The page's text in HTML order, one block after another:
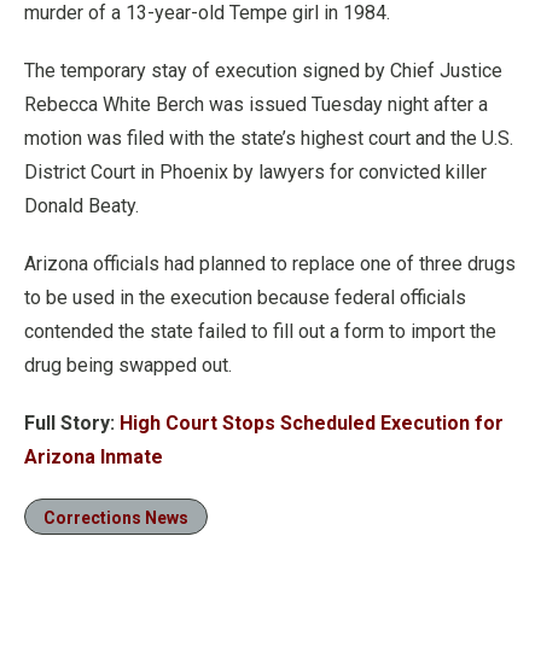
murder of a 13-year-old Tempe girl in 1984.
The temporary stay of execution signed by Chief Justice
Rebecca White Berch was issued Tuesday night after a
motion was filed with the state’s highest court and the U.S.
District Court in Phoenix by lawyers for convicted killer
Donald Beaty.
Arizona officials had planned to replace one of three drugs
to be used in the execution because federal officials
contended the state failed to fill out a form to import the
drug being swapped out.
Full Story: High Court Stops Scheduled Execution for
Arizona Inmate
Corrections News